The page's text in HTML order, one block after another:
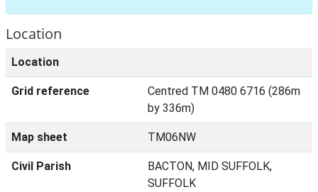
Location
Location
Grid reference
Centred TM 0480 6716 (286m
by 336m)
Map sheet TM06NW
Civil Parish
BACTON, MID SUFFOLK,
SUFFOLK